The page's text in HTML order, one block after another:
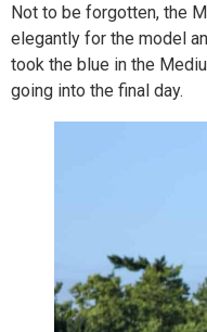
Not to be forgotten, the
elegantly for the model
took the blue in the
going into the final day.